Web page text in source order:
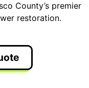
County’s premier
restoration.